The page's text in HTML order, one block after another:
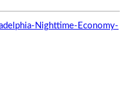
Nighttime-Economy-